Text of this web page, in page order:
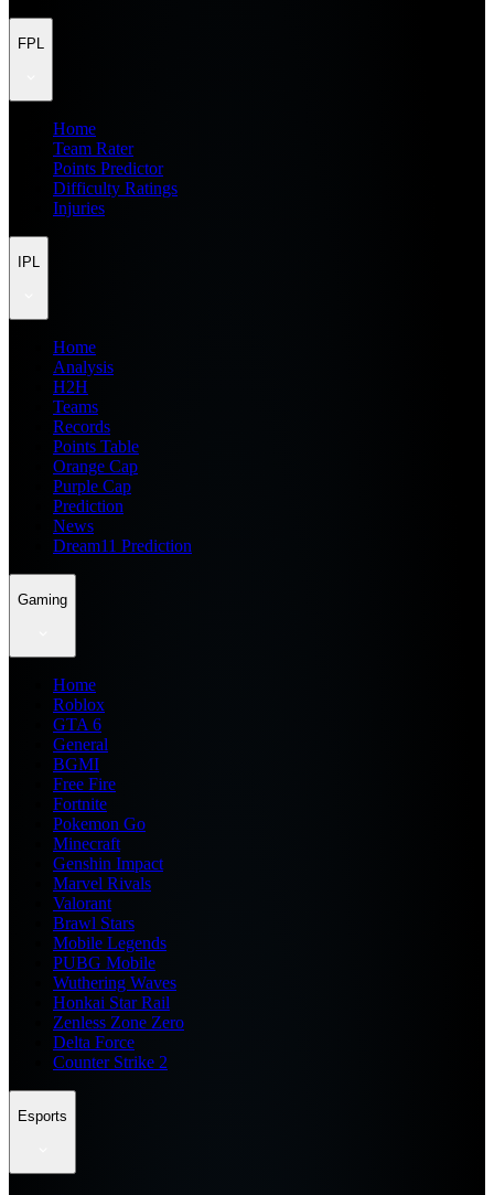
FPL
Home
Team Rater
Points Predictor
Difficulty Ratings
Injuries
IPL
Home
Analysis
H2H
Teams
Records
Points Table
Orange Cap
Purple Cap
Prediction
News
Dream11 Prediction
Gaming
Home
Roblox
GTA 6
General
BGMI
Free Fire
Fortnite
Pokemon Go
Minecraft
Genshin Impact
Marvel Rivals
Valorant
Brawl Stars
Mobile Legends
PUBG Mobile
Wuthering Waves
Honkai Star Rail
Zenless Zone Zero
Delta Force
Counter Strike 2
Esports